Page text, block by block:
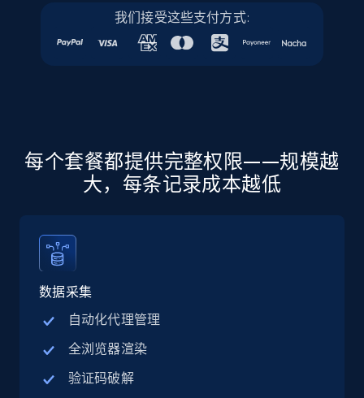
specific keywords
5.6K+ 875+ 注册使用
Walmart - products - Discover products by
using sku numbers
Specifications, Image urls, Top reviews, and
more.
我们接受这些支付方式:
每个套餐都提供完整权限——规模越
大，每条记录成本越低
数据采集
自动化代理管理
全浏览器渲染
验证码破解